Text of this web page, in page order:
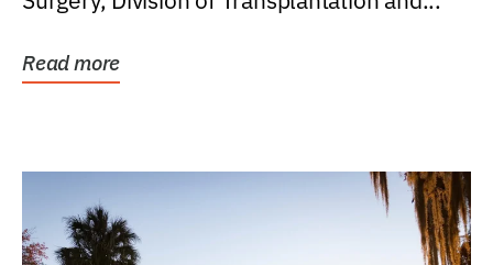
Read more